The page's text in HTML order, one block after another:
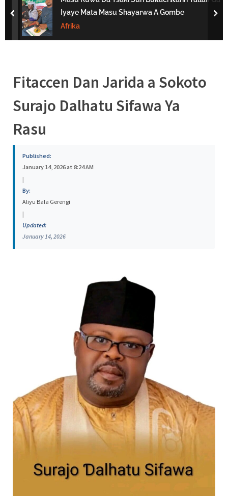
s
Iyaye Mata Masu Shayarwa A Gombe
Afrika
prev
Fitaccen Dan Jarida a Sokoto
Surajo Dalhatu Sifawa Ya
Rasu
Published:
January 14, 2026 at 8:24 AM
|
By:
Aliyu Bala Gerengi
|
Updated:
January 14, 2026